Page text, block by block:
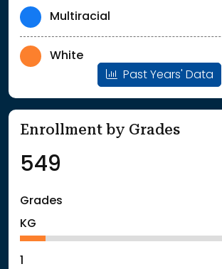
Multiracial
White
Past Years' Data
Enrollment by Grades
549
Grades
KG